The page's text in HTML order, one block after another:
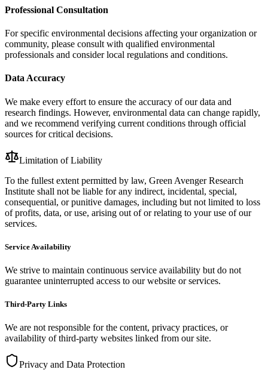
Professional Consultation
For specific environmental decisions affecting your organization or
community, please consult with qualified environmental
professionals and consider local regulations and conditions.
Data Accuracy
We make every effort to ensure the accuracy of our data and
research findings. However, environmental data can change rapidly,
and we recommend verifying current conditions through official
sources for critical decisions.
Limitation of Liability
To the fullest extent permitted by law, Green Avenger Research
Institute shall not be liable for any indirect, incidental, special,
consequential, or punitive damages, including but not limited to loss
of profits, data, or use, arising out of or relating to your use of our
services.
Service Availability
We strive to maintain continuous service availability but do not
guarantee uninterrupted access to our website or services.
Third-Party Links
We are not responsible for the content, privacy practices, or
availability of third-party websites linked from our site.
Privacy and Data Protection